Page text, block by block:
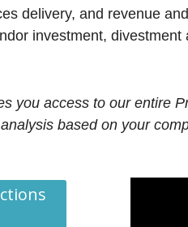
delivery, and revenue
investment,
you access to our
based on your